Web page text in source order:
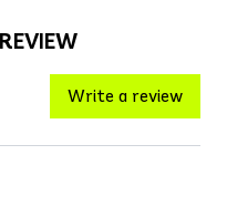
Write a review